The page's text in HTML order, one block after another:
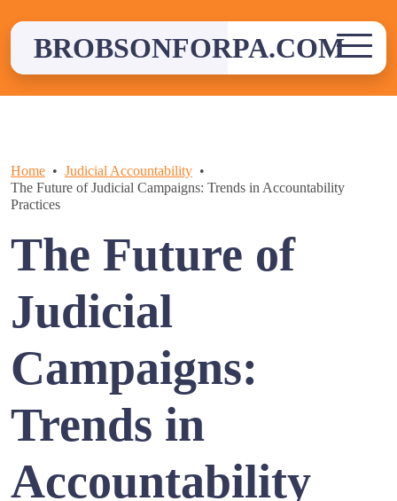
contentBROBSONFORPA.COM
Home
Judicial Accountability
The Future of Judicial Campaigns: Trends in Accountability
Practices
The Future of
Judicial
Campaigns:
Trends in
Accountability